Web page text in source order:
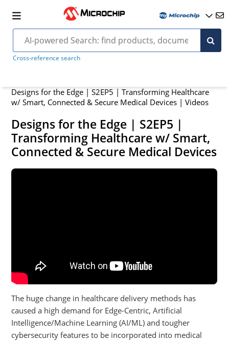
Cross-reference search
Designs for the Edge | S2EP5 | Transforming Healthcare
w/ Smart, Connected & Secure Medical Devices | Videos
Designs for the Edge | S2EP5 |
Transforming Healthcare w/ Smart,
Connected & Secure Medical Devices
The huge change in healthcare delivery methods has
caused a high demand for Edge-Centric, Artificial
Intelligence/Machine Learning (AI/ML) and tougher
cybersecurity features to be incorporated into medical